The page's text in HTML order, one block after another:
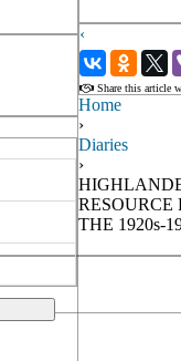
‹
›
Share this article
Home
›
Diaries
›
RESOURCE
THE 1920s-